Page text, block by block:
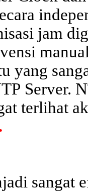
jam
yang
Server.
terlihat
sangat